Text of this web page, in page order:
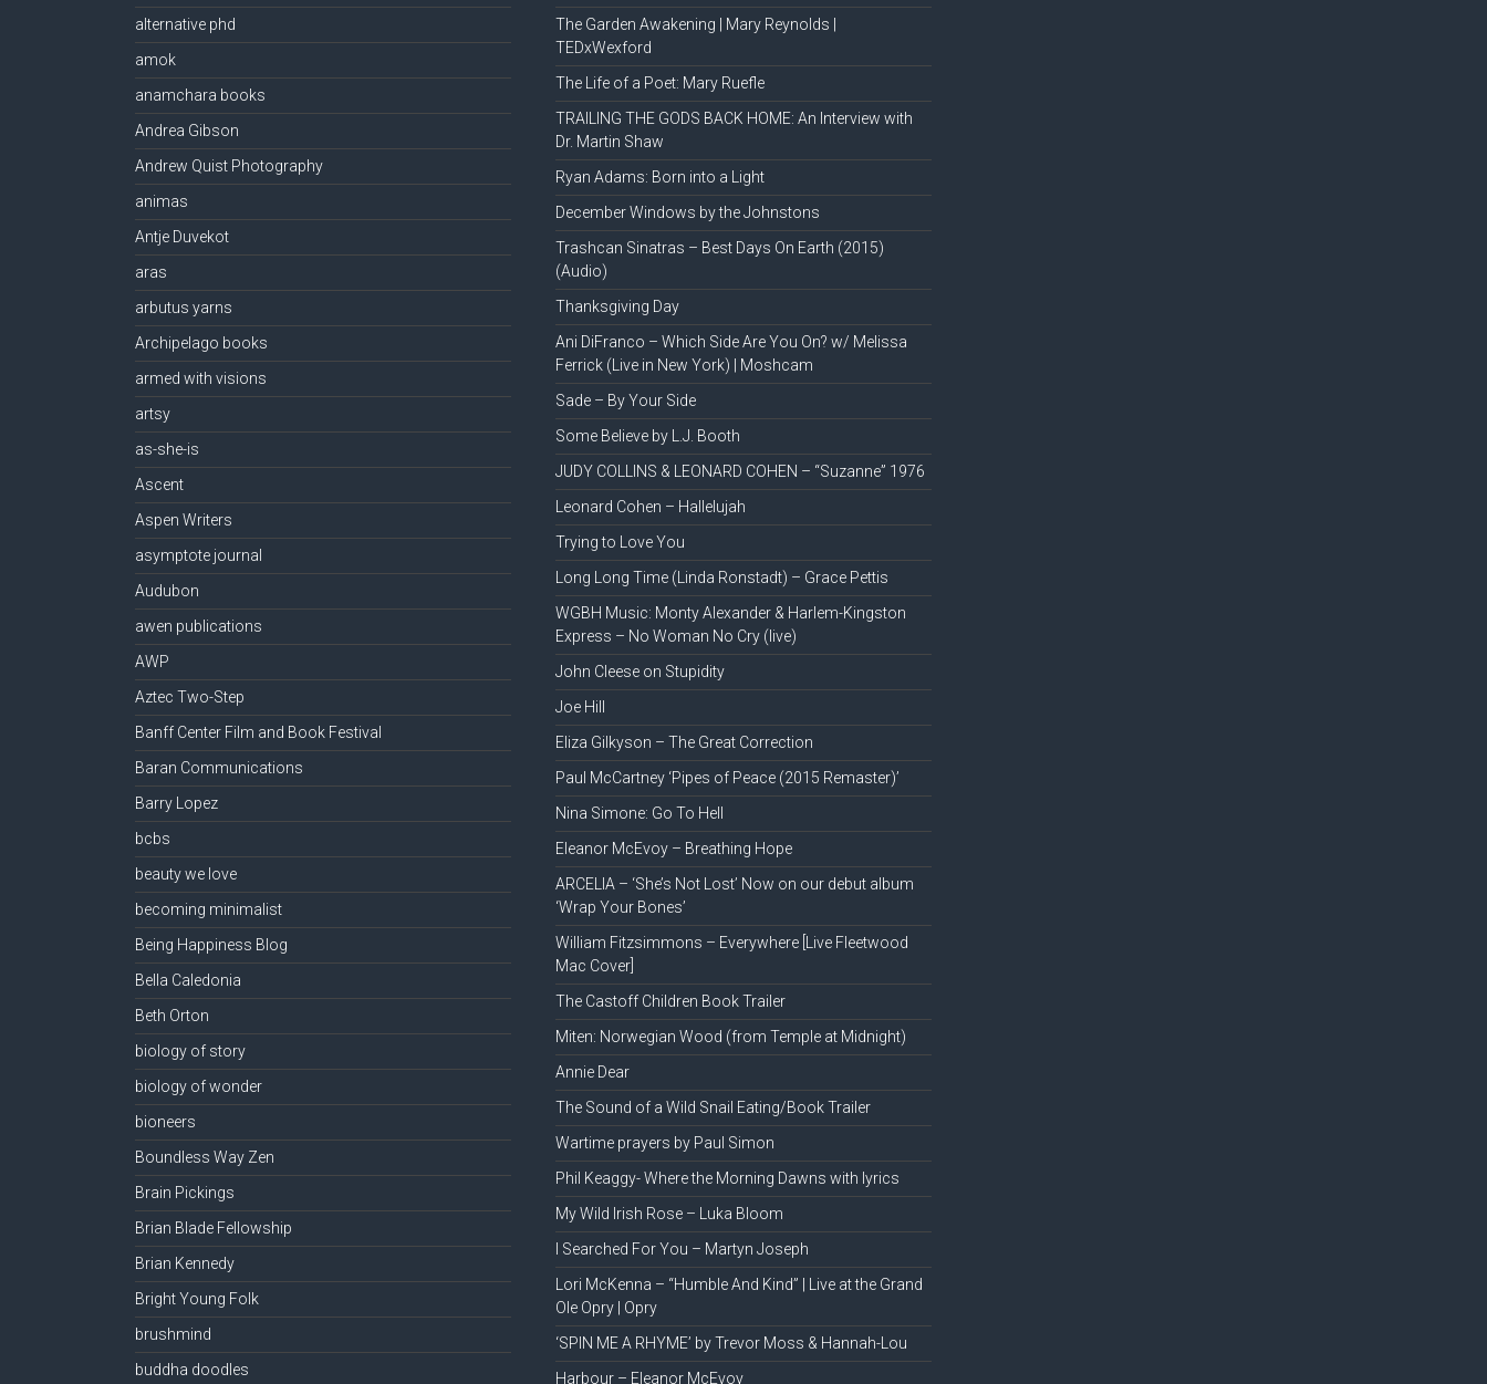
alternative phd
amok
anamchara books
Andrea Gibson
Andrew Quist Photography
animas
Antje Duvekot
aras
arbutus yarns
Archipelago books
armed with visions
artsy
as-she-is
Ascent
Aspen Writers
asymptote journal
Audubon
awen publications
AWP
Aztec Two-Step
Banff Center Film and Book Festival
Baran Communications
Barry Lopez
bcbs
beauty we love
becoming minimalist
Being Happiness Blog
Bella Caledonia
Beth Orton
biology of story
biology of wonder
bioneers
Boundless Way Zen
Brain Pickings
Brian Blade Fellowship
Brian Kennedy
Bright Young Folk
brushmind
buddha doodles
The Garden Awakening | Mary Reynolds |
TEDxWexford
The Life of a Poet: Mary Ruefle
TRAILING THE GODS BACK HOME: An Interview with
Dr. Martin Shaw
Ryan Adams: Born into a Light
December Windows by the Johnstons
Trashcan Sinatras – Best Days On Earth (2015)
(Audio)
Thanksgiving Day
Ani DiFranco – Which Side Are You On? w/ Melissa
Ferrick (Live in New York) | Moshcam
Sade – By Your Side
Some Believe by L.J. Booth
JUDY COLLINS & LEONARD COHEN – “Suzanne” 1976
Leonard Cohen – Hallelujah
Trying to Love You
Long Long Time (Linda Ronstadt) – Grace Pettis
WGBH Music: Monty Alexander & Harlem-Kingston
Express – No Woman No Cry (live)
John Cleese on Stupidity
Joe Hill
Eliza Gilkyson – The Great Correction
Paul McCartney ‘Pipes of Peace (2015 Remaster)’
Nina Simone: Go To Hell
Eleanor McEvoy – Breathing Hope
ARCELIA – ‘She’s Not Lost’ Now on our debut album
‘Wrap Your Bones’
William Fitzsimmons – Everywhere [Live Fleetwood
Mac Cover]
The Castoff Children Book Trailer
Miten: Norwegian Wood (from Temple at Midnight)
Annie Dear
The Sound of a Wild Snail Eating/Book Trailer
Wartime prayers by Paul Simon
Phil Keaggy- Where the Morning Dawns with lyrics
My Wild Irish Rose – Luka Bloom
I Searched For You – Martyn Joseph
Lori McKenna – “Humble And Kind” | Live at the Grand
Ole Opry | Opry
‘SPIN ME A RHYME’ by Trevor Moss & Hannah-Lou
Harbour – Eleanor McEvoy